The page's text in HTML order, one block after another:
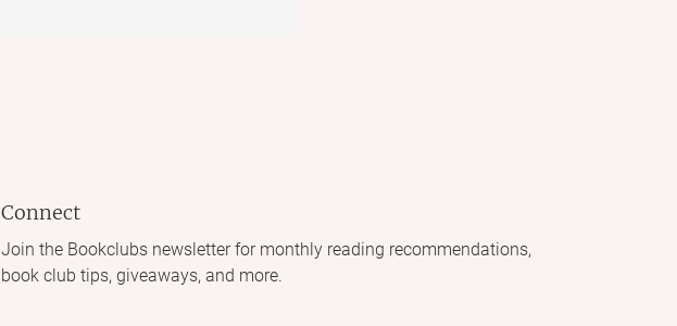
Connect
Join the Bookclubs newsletter for monthly reading recommendations,
book club tips, giveaways, and more.